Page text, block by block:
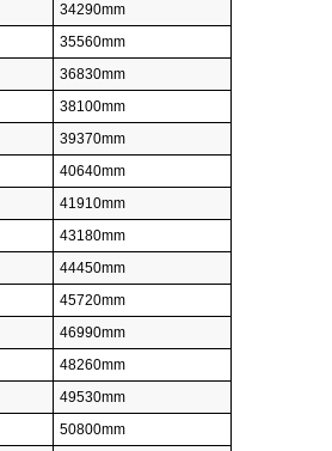
34290mm
35560mm
36830mm
38100mm
39370mm
40640mm
41910mm
43180mm
44450mm
45720mm
46990mm
48260mm
49530mm
50800mm